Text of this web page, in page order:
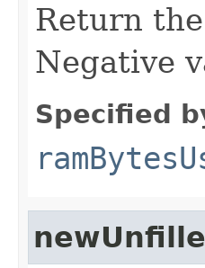
Return
Negative
Specified